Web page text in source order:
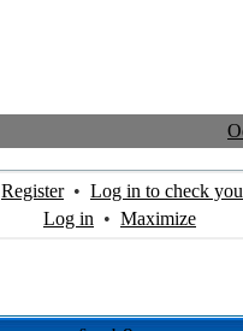
Register• Log in to check
Log in • Maximize